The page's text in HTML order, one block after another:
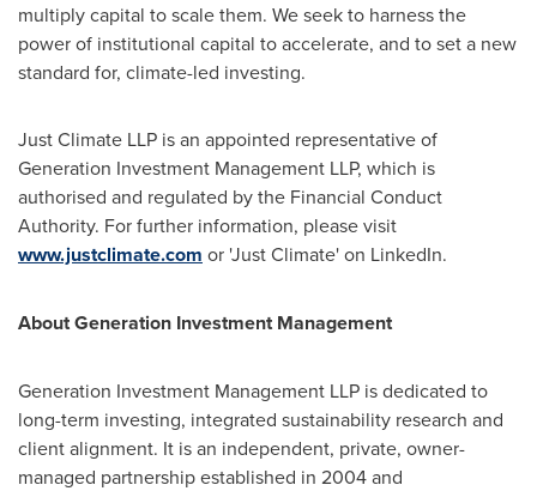
multiply capital to scale them. We seek to harness the
power of institutional capital to accelerate, and to set a new
standard for, climate-led investing.
Just Climate LLP is an appointed representative of
Generation Investment Management LLP, which is
authorised and regulated by the Financial Conduct
Authority. For further information, please visit
www.justclimate.com or 'Just Climate' on LinkedIn.
About Generation Investment Management
Generation Investment Management LLP is dedicated to
long-term investing, integrated sustainability research and
client alignment. It is an independent, private, owner-
managed partnership established in 2004 and